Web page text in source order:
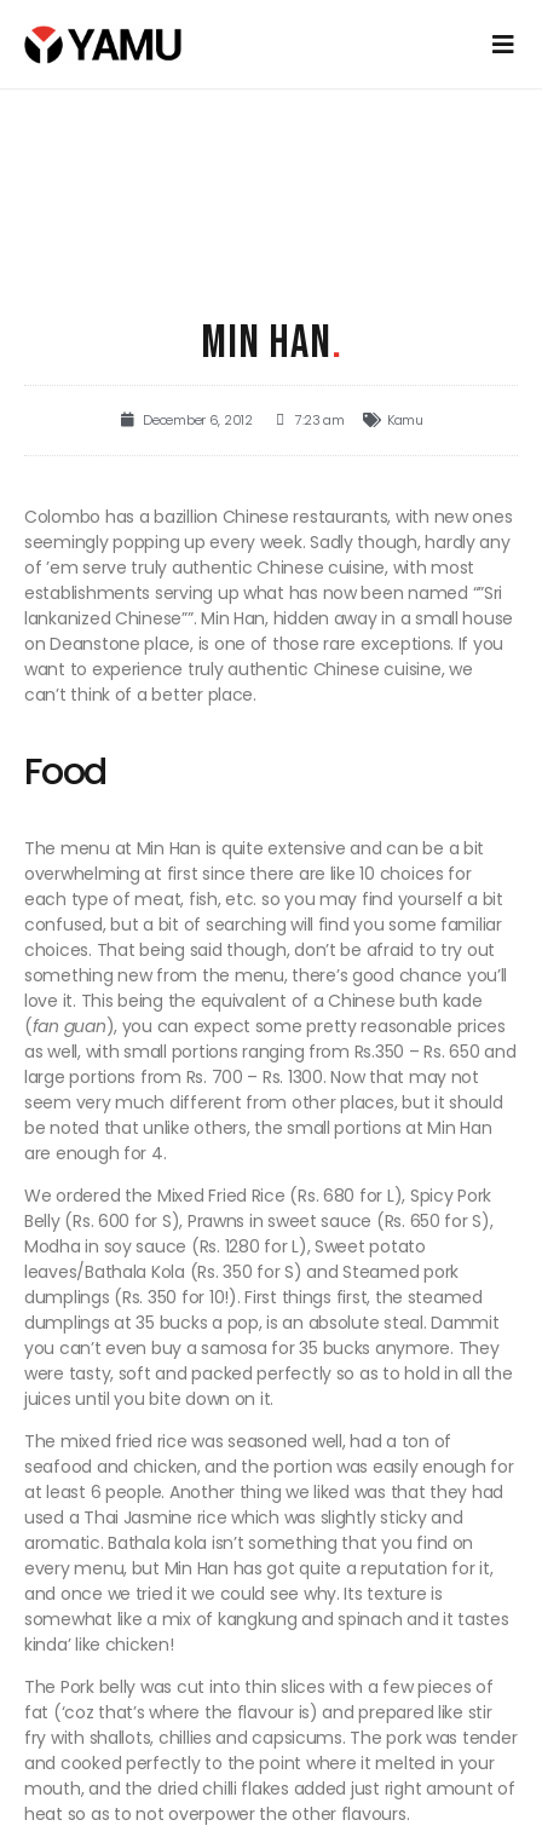
MIN HAN.
December 6, 2012 7:23 am Kamu
Colombo has a bazillion Chinese restaurants, with new ones
seemingly popping up every week. Sadly though, hardly any
of ’em serve truly authentic Chinese cuisine, with most
establishments serving up what has now been named “”Sri
lankanized Chinese””. Min Han, hidden away in a small house
on Deanstone place, is one of those rare exceptions. If you
want to experience truly authentic Chinese cuisine, we
can’t think of a better place.
Food
The menu at Min Han is quite extensive and can be a bit
overwhelming at first since there are like 10 choices for
each type of meat, fish, etc. so you may find yourself a bit
confused, but a bit of searching will find you some familiar
choices. That being said though, don’t be afraid to try out
something new from the menu, there’s good chance you’ll
love it. This being the equivalent of a Chinese buth kade
(fan guan), you can expect some pretty reasonable prices
as well, with small portions ranging from Rs.350 – Rs. 650 and
large portions from Rs. 700 – Rs. 1300. Now that may not
seem very much different from other places, but it should
be noted that unlike others, the small portions at Min Han
are enough for 4.
We ordered the Mixed Fried Rice (Rs. 680 for L), Spicy Pork
Belly (Rs. 600 for S), Prawns in sweet sauce (Rs. 650 for S),
Modha in soy sauce (Rs. 1280 for L), Sweet potato
leaves/Bathala Kola (Rs. 350 for S) and Steamed pork
dumplings (Rs. 350 for 10!). First things first, the steamed
dumplings at 35 bucks a pop, is an absolute steal. Dammit
you can’t even buy a samosa for 35 bucks anymore. They
were tasty, soft and packed perfectly so as to hold in all the
juices until you bite down on it.
The mixed fried rice was seasoned well, had a ton of
seafood and chicken, and the portion was easily enough for
at least 6 people. Another thing we liked was that they had
used a Thai Jasmine rice which was slightly sticky and
aromatic. Bathala kola isn’t something that you find on
every menu, but Min Han has got quite a reputation for it,
and once we tried it we could see why. Its texture is
somewhat like a mix of kangkung and spinach and it tastes
kinda’ like chicken!
The Pork belly was cut into thin slices with a few pieces of
fat (‘coz that’s where the flavour is) and prepared like stir
fry with shallots, chillies and capsicums. The pork was tender
and cooked perfectly to the point where it melted in your
mouth, and the dried chilli flakes added just right amount of
heat so as to not overpower the other flavours.